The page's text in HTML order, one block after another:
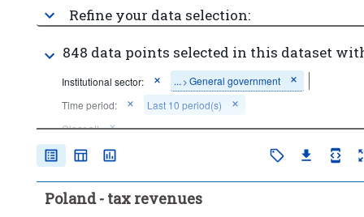
Refine your data selection:
848 data points selected in this dataset
Institutional sector: ... > General government
Time period:
Last 10 period(s)
Clear all
Poland - tax revenues